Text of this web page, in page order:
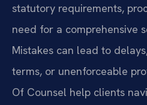
statutory requirements,
need for a comprehensive
Mistakes can lead to
terms, or unenforceable
Of Counsel help clients